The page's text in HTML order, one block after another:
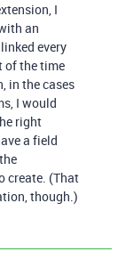
I
an
every
of the time
in the cases
I would
right
a field
create. (That
though.)